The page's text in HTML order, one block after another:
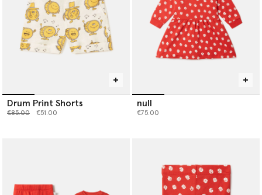
Drum Print Shorts
Price reduced from
€85.00to €51.00
null
€75.00